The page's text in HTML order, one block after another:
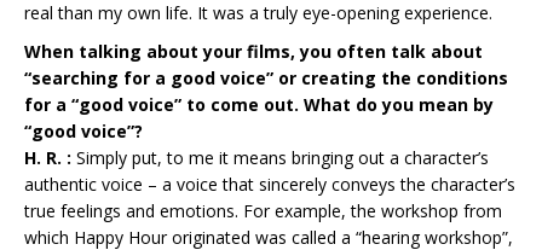
real than my own life. It was a truly eye-opening experience.
When talking about your films, you often talk about
“searching for a good voice” or creating the conditions
for a “good voice” to come out. What do you mean by
“good voice”?
H. R. : Simply put, to me it means bringing out a character’s
authentic voice – a voice that sincerely conveys the character’s
true feelings and emotions. For example, the workshop from
which Happy Hour originated was called a “hearing workshop”,